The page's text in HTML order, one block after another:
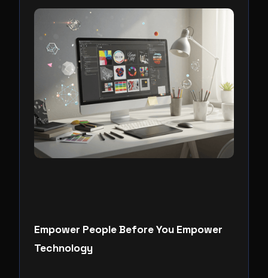
Empower People Before You Empower
Technology